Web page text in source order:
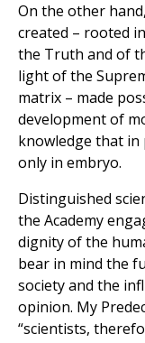
On the other
created – rooted
the Truth and of
light of the
matrix – made
development of
knowledge that in
only in embryo.
Distinguished
the Academy
dignity of the
bear in mind the
society and the
opinion. My
“scientists,